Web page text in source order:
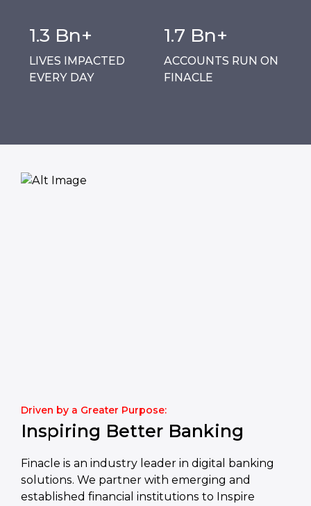
1.3 Bn+
LIVES IMPACTED
EVERY DAY
1.7 Bn+
ACCOUNTS RUN ON
FINACLE
Driven by a Greater Purpose:
Inspiring Better Banking
Finacle is an industry leader in digital banking
solutions. We partner with emerging and
established financial institutions to Inspire